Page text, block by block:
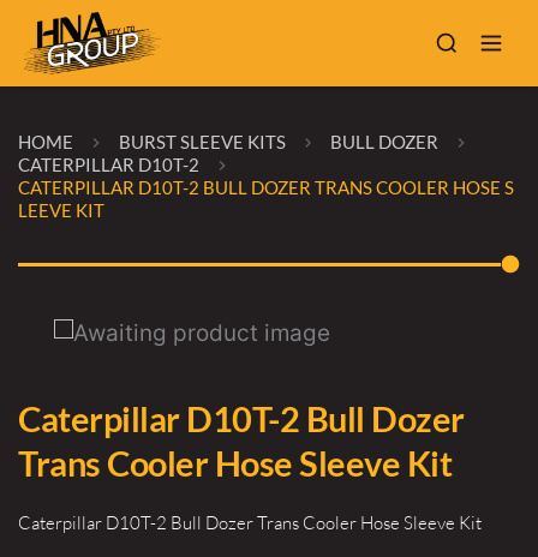
HOME BURST SLEEVE KITS
BULL DOZER
CATERPILLAR D10T-2
CATERPILLAR D10T-2 BULL DOZER TRANS COOLER HOSE S
LEEVE KIT
Caterpillar D10T-2 Bull Dozer
Trans Cooler Hose Sleeve Kit
Caterpillar D10T-2 Bull Dozer Trans Cooler Hose Sleeve Kit